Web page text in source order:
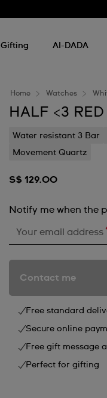
Gifting AI-DADA
Home Watches
HALF <3 RED
Water resistant 3 Bar
Movement Quartz
S$ 129.00
Notify me when the
Your email address
Contact me
Free standard
Secure online
Free gift message
Perfect for gifting